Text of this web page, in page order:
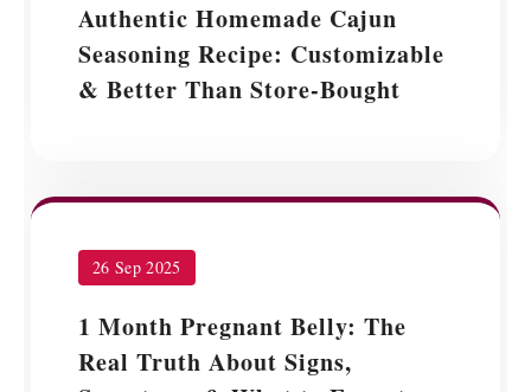
Authentic Homemade Cajun
Seasoning Recipe: Customizable
& Better Than Store-Bought
26 Sep 2025
1 Month Pregnant Belly: The
Real Truth About Signs,